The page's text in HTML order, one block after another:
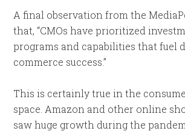
A final observation from the
that, “CMOs have prioritized
programs and capabilities that fuel
commerce success.”
This is certainly true in the
space. Amazon and other online
saw huge growth during the